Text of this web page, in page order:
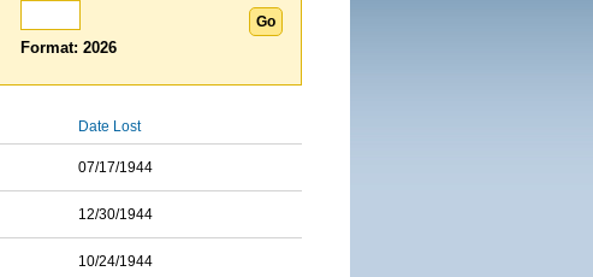
Format: 2026
Date Lost
07/17/1944
12/30/1944
10/24/1944